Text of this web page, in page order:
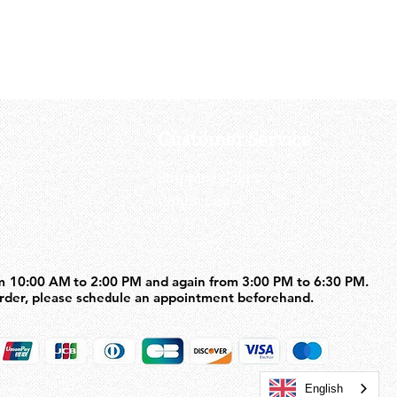
Customer Service
Shipping policy
Contact us
10:00 AM to 2:00 PM and again from 3:00 PM to 6:30 PM.
please schedule an appointment beforehand.
10:00 AM to 2:00 PM and again from 3:00 PM to 6:30 PM.
please schedule an appointment beforehand.
English